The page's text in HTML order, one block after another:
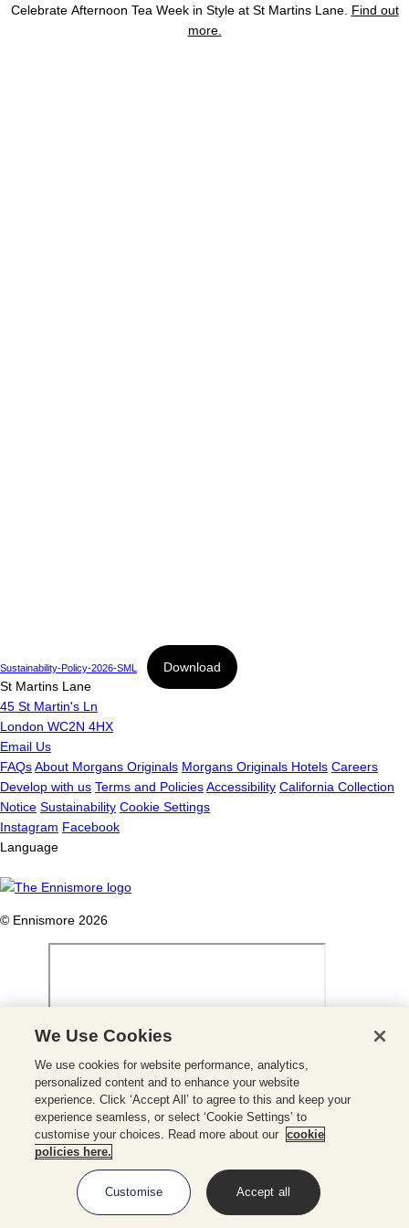
SkipCelebrate Afternoon Tea Week in Style at St Martins Lane. Find out
more.
Terms and Policies
Sustainability-Policy-2026-SML
Download
St Martins Lane
45 St Martin's Ln
London WC2N 4HX
Email Us
FAQsAbout Morgans Originals Morgans Originals Hotels Careers
Develop with us Terms and PoliciesAccessibility California Collection
Notice Sustainability Cookie Settings
Instagram Facebook
Language
© Ennismore 2026
Close
Booking
Panel
MAKE A BOOKING
We Use Cookies
We use cookies for website performance, analytics,
personalized content and to enhance your website
experience. Click ‘Accept All’ to agree to this and keep your
experience seamless, or select ‘Cookie Settings’ to
customise your choices. Read more about our
cookie
policies here.
Customise Accept all